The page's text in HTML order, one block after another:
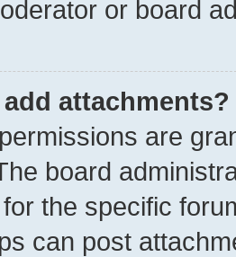
or board
add attachments?
are
board
the specific
can post